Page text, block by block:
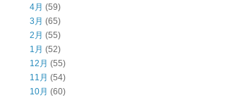
4月 (59)
3月 (65)
2月 (55)
1月 (52)
12月 (55)
11月 (54)
10月 (60)